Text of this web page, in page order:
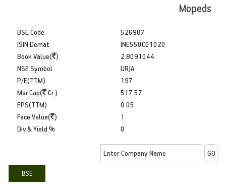
Mopeds
BSE Code
ISIN Demat
Book Value( )
526987
INE550C01020
2.8091044
NSE Symbol
P/E(TTM)
Mar.Cap(
Cr.)
URJA
197
517.57
EPS(TTM)
Face Value( )
Div & Yield %
0.05
1
0
BSE